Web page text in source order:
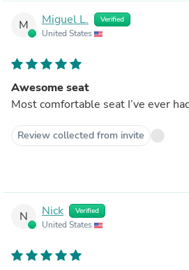
M Miguel L. Verified
United States
Awesome seat
Most comfortable seat I’ve ever
Review collected from invite
N Nick Verified
United States